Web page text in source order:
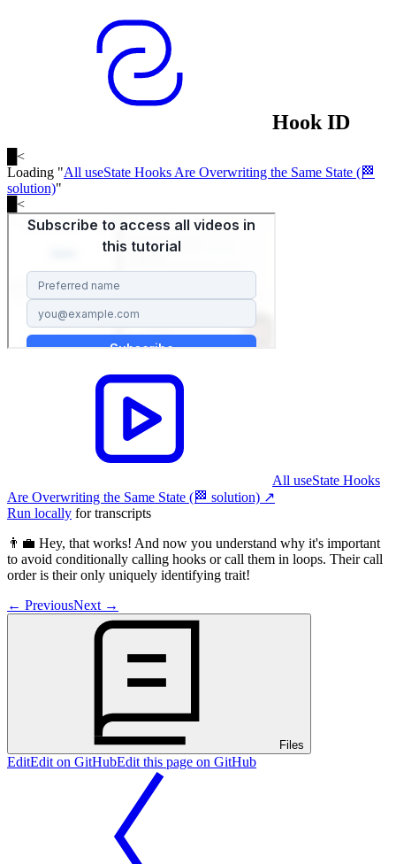
Hook ID
<
Loading "All useState Hooks Are Overwriting the Same State (🏁
solution)"
<
All useState Hooks
Are Overwriting the Same State (🏁 solution) ↗︎
Run locally for transcripts
👨‍💼 Hey, that works! And now you understand why it's important
to avoid conditionally calling hooks or call them in loops. Their call
order is their only uniquely identifying trait!
← PreviousNext →
Files
EditEdit on GitHubEdit this page on GitHub